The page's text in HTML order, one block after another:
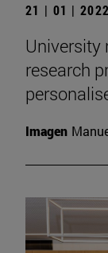
21 | 01 | 2022
University
research
Imagen